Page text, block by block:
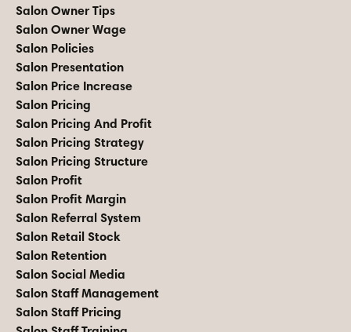
Salon Owner Tips
Salon Owner Wage
Salon Policies
Salon Presentation
Salon Price Increase
Salon Pricing
Salon Pricing And Profit
Salon Pricing Strategy
Salon Pricing Structure
Salon Profit
Salon Profit Margin
Salon Referral System
Salon Retail Stock
Salon Retention
Salon Social Media
Salon Staff Management
Salon Staff Pricing